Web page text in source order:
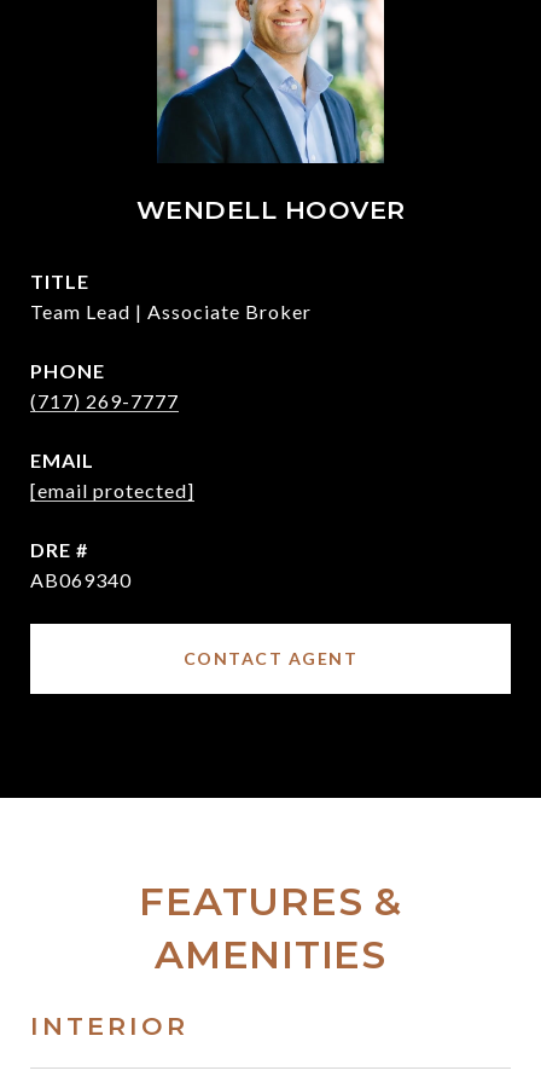
WENDELL HOOVER
TITLE
Team Lead | Associate Broker
PHONE
(717) 269-7777
EMAIL
[email protected]
DRE #
AB069340
CONTACT AGENT
FEATURES &
AMENITIES
INTERIOR